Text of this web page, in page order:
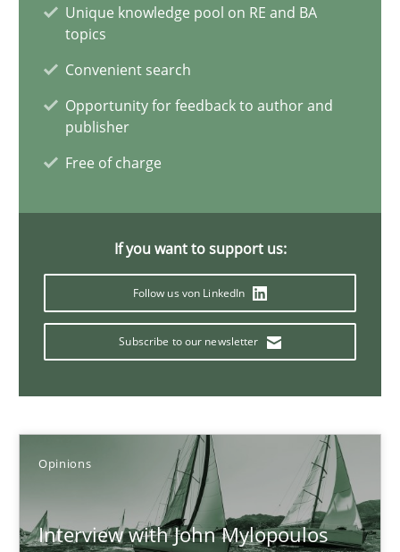
Unique knowledge pool on RE and BA
topics
Convenient search
Opportunity for feedback to author and
publisher
Free of charge
If you want to support us:
Follow us von LinkedIn
Subscribe to our newsletter
Opinions
Interview with John Mylopoulos
Views of a real RE pioneer
Opinions
14.05.2020
4 minutes
Mastering Business Requirements
David Gilbert